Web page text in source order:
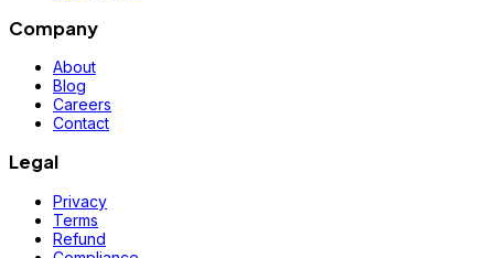
Company
About
Blog
Careers
Contact
Legal
Privacy
Terms
Refund